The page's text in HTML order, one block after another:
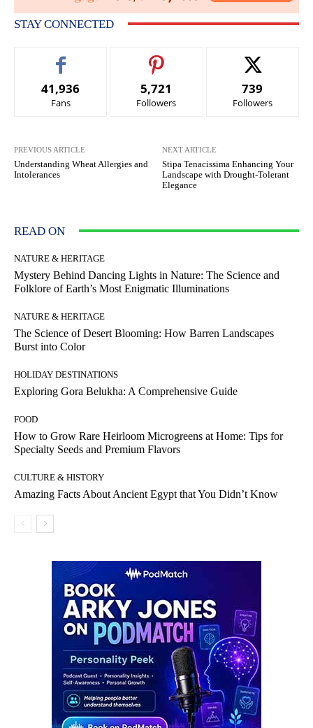
STAY CONNECTED
41,936
Fans
5,721
Followers
739
Followers
PREVIOUS ARTICLE
Understanding Wheat Allergies and
Intolerances
NEXT ARTICLE
Stipa Tenacissima Enhancing Your
Landscape with Drought-Tolerant
Elegance
READ ON
NATURE & HERITAGE
Mystery Behind Dancing Lights in Nature: The Science and
Folklore of Earth’s Most Enigmatic Illuminations
NATURE & HERITAGE
The Science of Desert Blooming: How Barren Landscapes
Burst into Color
HOLIDAY DESTINATIONS
Exploring Gora Belukha: A Comprehensive Guide
FOOD
How to Grow Rare Heirloom Microgreens at Home: Tips for
Specialty Seeds and Premium Flavors
CULTURE & HISTORY
Amazing Facts About Ancient Egypt that You Didn’t Know